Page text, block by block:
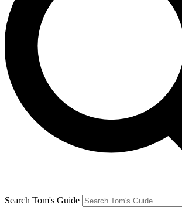
Search Tom's Guide